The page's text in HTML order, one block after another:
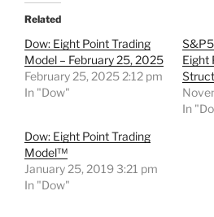
Related
Dow: Eight Point Trading
Model – February 25, 2025
February 25, 2025 2:12 pm
In "Dow"
Eight
In
Dow: Eight Point Trading
Model™
January 25, 2019 3:21 pm
In "Dow"